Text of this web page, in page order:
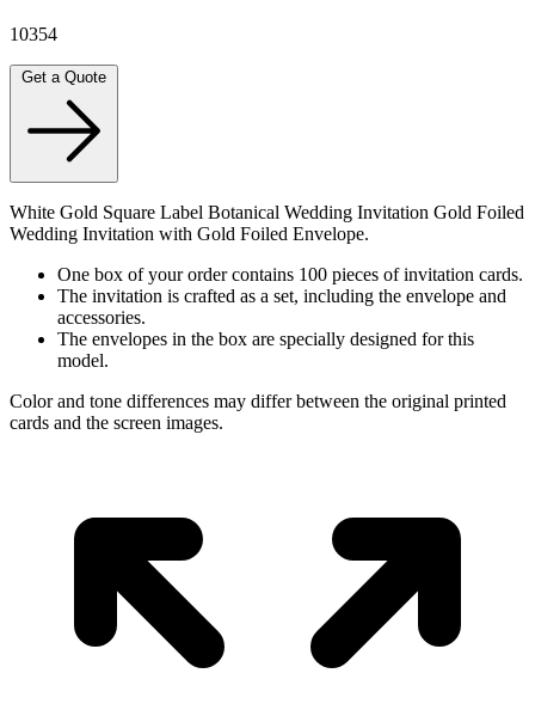
10354
White Gold Square Label Botanical Wedding Invitation Gold Foiled
Wedding Invitation with Gold Foiled Envelope.
One box of your order contains 100 pieces of invitation cards.
The invitation is crafted as a set, including the envelope and
accessories.
The envelopes in the box are specially designed for this
model.
Color and tone differences may differ between the original printed
cards and the screen images.